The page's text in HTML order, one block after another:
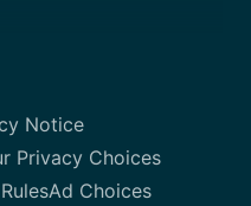
Notice
Privacy Choices
Ad Choices